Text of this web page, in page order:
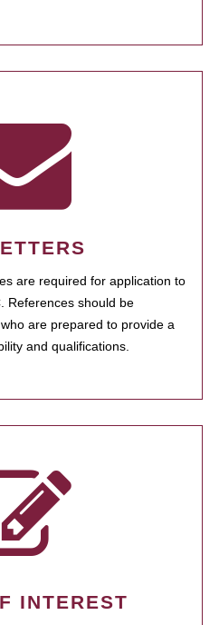
are required for application to
References should be
are prepared to provide a
and qualifications.
INTEREST